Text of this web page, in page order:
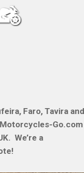
Faro, Tavira and
Go.com
We’re a